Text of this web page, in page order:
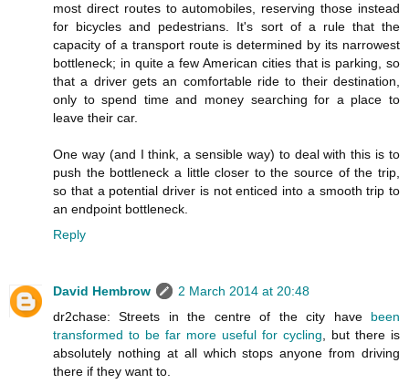
most direct routes to automobiles, reserving those instead
for bicycles and pedestrians. It's sort of a rule that the
capacity of a transport route is determined by its narrowest
bottleneck; in quite a few American cities that is parking, so
that a driver gets an comfortable ride to their destination,
only to spend time and money searching for a place to
leave their car.
One way (and I think, a sensible way) to deal with this is to
push the bottleneck a little closer to the source of the trip,
so that a potential driver is not enticed into a smooth trip to
an endpoint bottleneck.
Reply
David Hembrow
2 March 2014 at 20:48
dr2chase: Streets in the centre of the city have been
transformed to be far more useful for cycling, but there is
absolutely nothing at all which stops anyone from driving
there if they want to.